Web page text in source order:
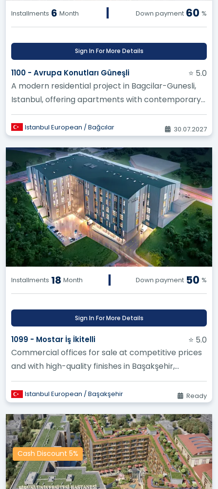
Installments 6 Month | Down payment 60 %
Sign In For More Details
1100 - Avrupa Konutları Güneşli
⭐ 5.0
A modern residential project in Bagcilar-Gunesli,
Istanbul, offering apartments with contemporary
designs and high-quali...
Istanbul European / Bağcılar 30.07.2027
Installments 18 Month | Down payment 50 %
Sign In For More Details
1099 - Mostar İş İkitelli
⭐ 5.0
Commercial offices for sale at competitive prices
and with high-quality finishes in Başakşehir,
earthquake resistant, an...
Istanbul European / Başakşehir Ready
Cash Discount 5%